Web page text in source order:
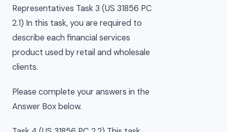
Representatives Task 3 (US 31856 PC
2.1) In this task, you are required to
describe each financial services
product used by retail and wholesale
clients.
Please complete your answers in the
Answer Box below.